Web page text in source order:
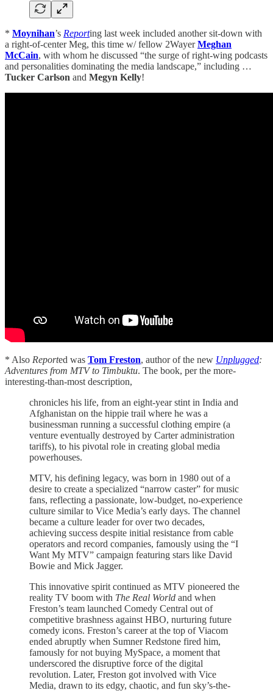
* Moynihan’s Reporting last week included another sit-down with
a right-of-center Meg, this time w/ fellow 2WayerMeghan
McCain, with whom he discussed “the surge of right-wing podcasts
and personalities dominating the media landscape,” including …
Tucker Carlson and Megyn Kelly!
* Also Reported was Tom Freston, author of the new Unplugged:
Adventures from MTV to Timbuktu. The book, per the more-
interesting-than-most description,
chronicles his life, from an eight-year stint in India and
Afghanistan on the hippie trail where he was a
businessman running a successful clothing empire (a
venture eventually destroyed by Carter administration
tariffs), to his pivotal role in creating global media
powerhouses.
MTV, his defining legacy, was born in 1980 out of a
desire to create a specialized “narrow caster” for music
fans, reflecting a passionate, low-budget, no-experience
culture similar to Vice Media’s early days. The channel
became a culture leader for over two decades,
achieving success despite initial resistance from cable
operators and record companies, famously using the “I
Want My MTV” campaign featuring stars like David
Bowie and Mick Jagger.
This innovative spirit continued as MTV pioneered the
reality TV boom with The Real World and when
Freston’s team launched Comedy Central out of
competitive brashness against HBO, nurturing future
comedy icons. Freston’s career at the top of Viacom
ended abruptly when Sumner Redstone fired him,
famously for not buying MySpace, a moment that
underscored the disruptive force of the digital
revolution. Later, Freston got involved with Vice
Media, drawn to its edgy, chaotic, and fun sky’s-the-